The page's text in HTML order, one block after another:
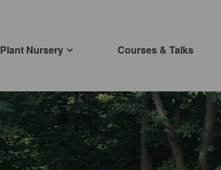
Plant Nursery Courses & Talks